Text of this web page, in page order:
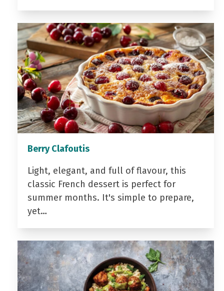
Berry Clafoutis
Light, elegant, and full of flavour, this
classic French dessert is perfect for
summer months. It's simple to prepare,
yet…